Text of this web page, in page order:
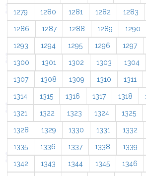
1279 1280 1281 1282 1283
1286 1287 1288 1289 1290
1293 1294 1295 1296 1297
1300 1301 1302 1303 1304
1307 1308 1309 1310 1311
1314 1315 1316 1317 1318
1321 1322 1323 1324 1325
1328 1329 1330 1331 1332
1335 1336 1337 1338 1339
1342 1343 1344 1345 1346